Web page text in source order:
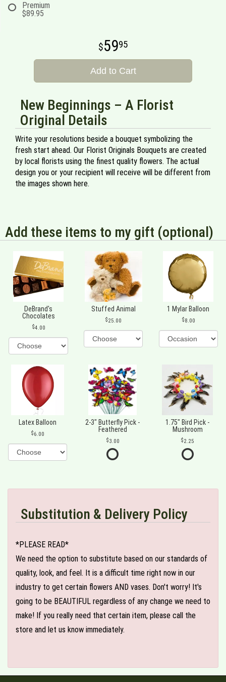
Premium
$89.95
5995
Add to Cart
New Beginnings – A Florist
Original Details
Write your resolutions beside a bouquet symbolizing the
fresh start ahead. Our Florist Originals Bouquets are created
by local florists using the finest quality flowers. The actual
design you or your recipient will receive will be different from
the images shown here.
Add these items to my gift (optional)
DeBrand's
Chocolates
4.00
Stuffed Animal
25.00
1 Mylar Balloon
8.00
Latex Balloon
6.00
2-3" Butterfly Pick -
Feathered
3.00
1.75" Bird Pick -
Mushroom
2.25
Substitution & Delivery Policy
*PLEASE READ*
We need the option to substitute based on our standards of
quality, look, and feel. It is a difficult time right now in our
industry to get certain flowers AND vases. Don't worry! It's
going to be BEAUTIFUL regardless of any change we need to
make! If you really need that certain item, please call the
store and let us know immediately.